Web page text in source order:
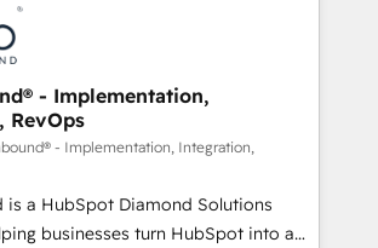
logísticos. Nuestro equipo
en español, inglés y portugués,
estratégica y excelencia técnica para
Apoyamos a empresas
educación, tecnología, retail, e-
financieras, seguros y servicios,
conectar sistemas, escalar equipos y
en datos. 🌎 Highlights:
- Implementation,
RevOps
- Implementation, Integration,
is a HubSpot Diamond Solutions
businesses turn HubSpot into a